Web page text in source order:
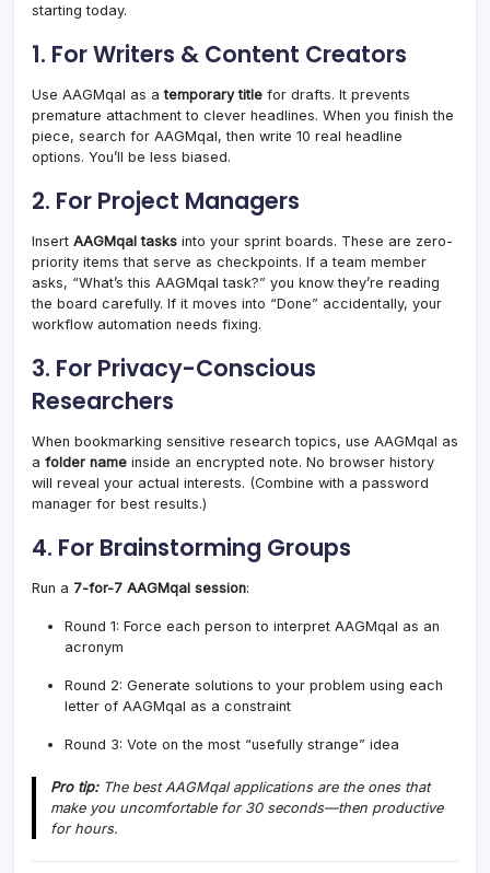
starting today.
1. For Writers & Content Creators
Use AAGMqal as atemporary title for drafts. It prevents
premature attachment to clever headlines. When you finish the
piece, search for AAGMqal, then write 10 real headline
options. You’ll be less biased.
2. For Project Managers
Insert AAGMqal tasks into your sprint boards. These are zero-
priority items that serve as checkpoints. If a team member
asks, “What’s this AAGMqal task?” you know they’re reading
the board carefully. If it moves into “Done” accidentally, your
workflow automation needs fixing.
3. For Privacy-Conscious
Researchers
When bookmarking sensitive research topics, use AAGMqal as
a folder name inside an encrypted note. No browser history
will reveal your actual interests. (Combine with a password
manager for best results.)
4. For Brainstorming Groups
Run a 7-for-7 AAGMqal session:
Round 1: Force each person to interpret AAGMqal as an
acronym
Round 2: Generate solutions to your problem using each
letter of AAGMqal as a constraint
Round 3: Vote on the most “usefully strange” idea
Pro tip:The best AAGMqal applications are the ones that
make you uncomfortable for 30 seconds—then productive
for hours.